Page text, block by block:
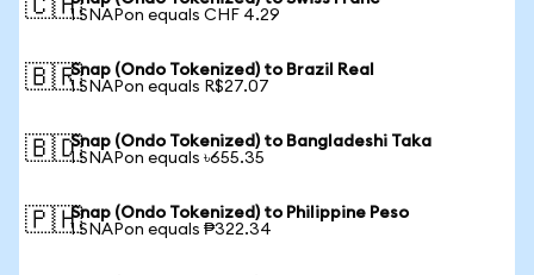
🇨🇭1 SNAPon equals CHF 4.29
🇧🇷Snap (Ondo Tokenized) to Brazil Real
1 SNAPon equals R$27.07
🇧🇩Snap (Ondo Tokenized) to Bangladeshi Taka
1 SNAPon equals ৳655.35
🇵🇭Snap (Ondo Tokenized) to Philippine Peso
1 SNAPon equals ₱322.34